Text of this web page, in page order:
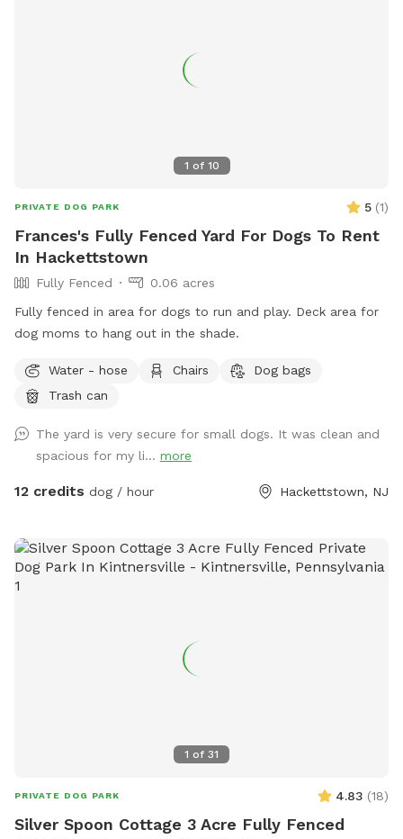
and humans as we can provide both upon request for an
additional fee depending on your requests.
1 of 10
PRIVATE DOG PARK 5 (1)
Frances's Fully Fenced Yard For Dogs To Rent
In Hackettstown
Fully Fenced
0.06 acres
Fully fenced in area for dogs to run and play. Deck area for
dog moms to hang out in the shade.
Water - hose Chairs
Dog bags
Trash can
The yard is very secure for small dogs. It was clean and
spacious for my li... more
12 credits dog / hour Hackettstown, NJ
1 of 31
PRIVATE DOG PARK 4.83 (18)
Silver Spoon Cottage 3 Acre Fully Fenced